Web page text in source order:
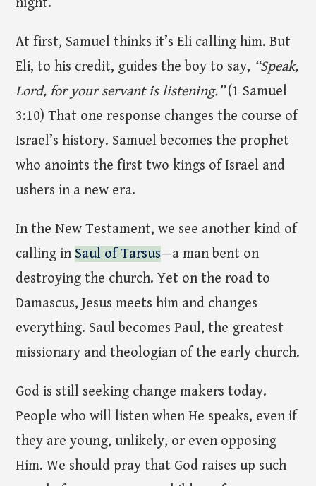
At first, Samuel thinks it’s Eli calling him. But
Eli, to his credit, guides the boy to say, “Speak,
Lord, for your servant is listening.”(1 Samuel
3:10) That one response changes the course of
Israel’s history. Samuel becomes the prophet
who anoints the first two kings of Israel and
ushers in a new era.
In the New Testament, we see another kind of
calling in Saul of Tarsus—a man bent on
destroying the church. Yet on the road to
Damascus, Jesus meets him and changes
everything. Saul becomes Paul, the greatest
missionary and theologian of the early church.
God is still seeking change makers today.
People who will listen when He speaks, even if
they are young, unlikely, or even opposing
Him. We should pray that God raises up such